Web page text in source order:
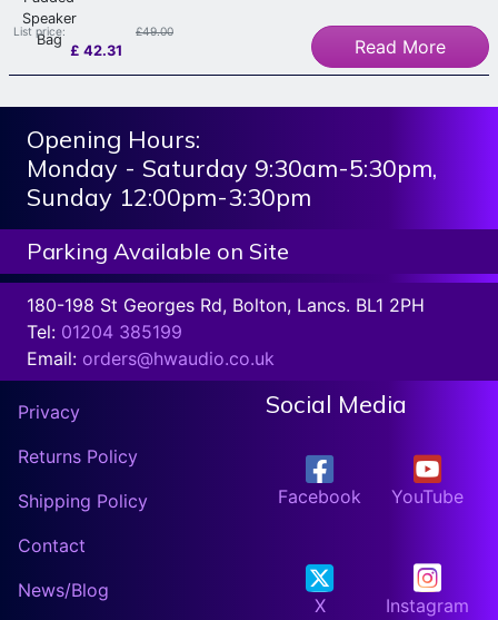
List price: £49.00
£ 42.31 Read More
Opening Hours:
Monday - Saturday 9:30am-5:30pm,
Sunday 12:00pm-3:30pm
Parking Available on Site
180-198 St Georges Rd, Bolton, Lancs. BL1 2PH
Tel: 01204 385199
Email: orders@hwaudio.co.uk
Privacy
Returns Policy
Shipping Policy
Contact
News/Blog
Social Media
Facebook YouTube
X Instagram